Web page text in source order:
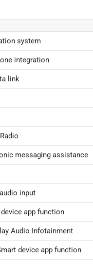
system
integration
link
messaging assistance
input
app function
Audio Infotainment
device app function